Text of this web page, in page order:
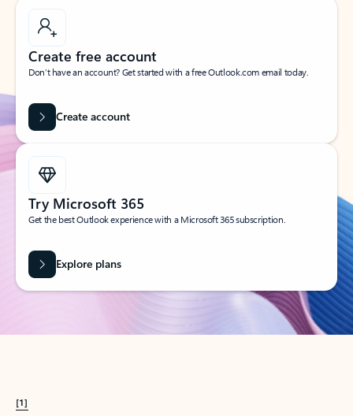
Create free account
Don’t have an account? Get started with a free Outlook.com email today.
Create account
Try Microsoft 365
Get the best Outlook experience with a Microsoft 365 subscription.
Explore plans
[1]